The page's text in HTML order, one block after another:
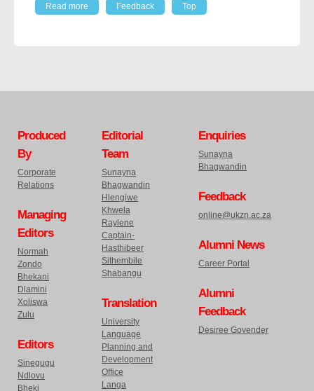
Read more
Feedback Top
Produced
By
Corporate
Relations
Managing
Editors
Normah
Zondo
Bhekani
Dlamini
Xoliswa
Zulu
Editors
Sinegugu
Ndlovu
Bheki
Editorial
Team
Sunayna
Bhagwandin
Hlengiwe
Khwela
Raylene
Captain-
Hasthibeer
Sithembile
Shabangu
Translation
University
Language
Planning and
Development
Office
Langa
Enquiries
Sunayna
Bhagwandin
Feedback
online@ukzn.ac.za
Alumni News
Career Portal
Alumni
Feedback
Desiree Govender